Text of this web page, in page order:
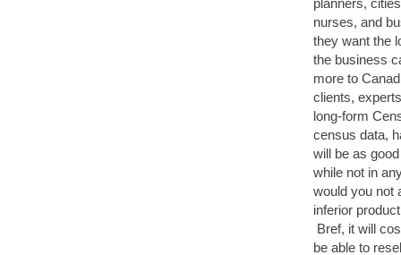
nurses, and
they want the
the business
more to
clients,
long-form
census data,
will be as
while not in
would you not
inferior
Bref, it will
be able to